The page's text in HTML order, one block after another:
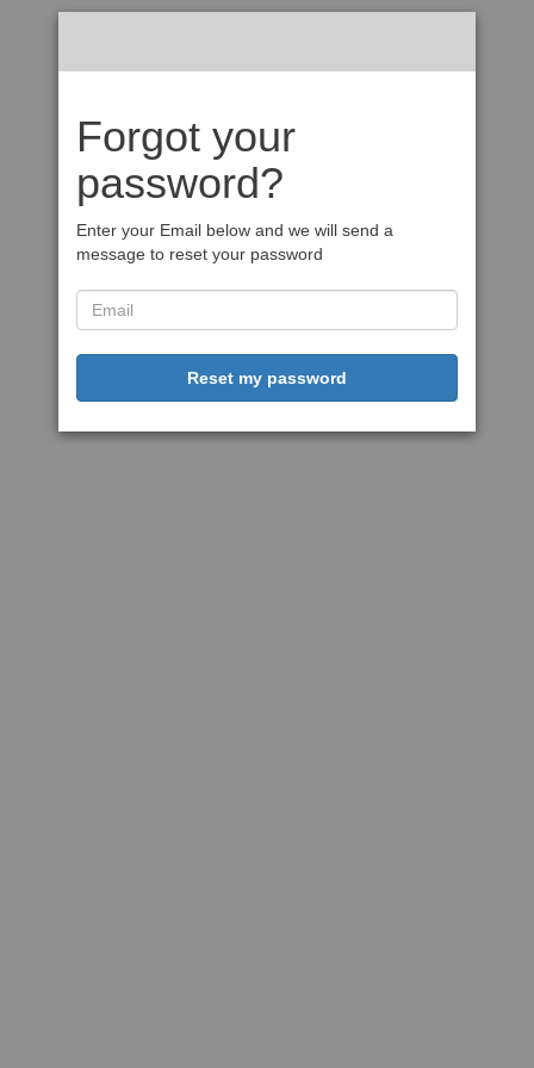
Forgot your
password?
Enter your Email below and we will send a
message to reset your password
Reset my password